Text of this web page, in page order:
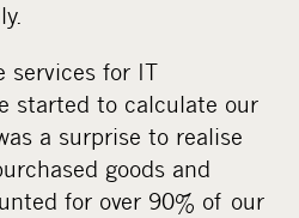
services for IT
started to calculate our
a surprise to realise
goods and
for over 90% of our